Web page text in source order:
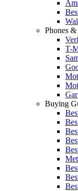
Phones &
T-
Buying